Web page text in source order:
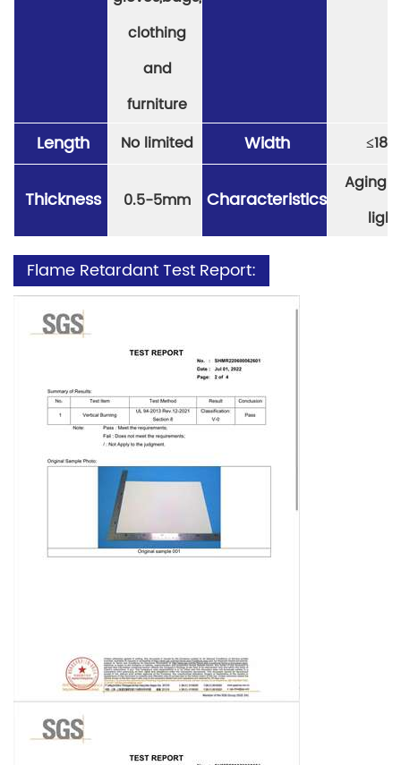
clothing
and
furniture
Length No limited Width ≤
Thickness 0.5-5mm Characteristics
Aging
Flame Retardant Test Report: